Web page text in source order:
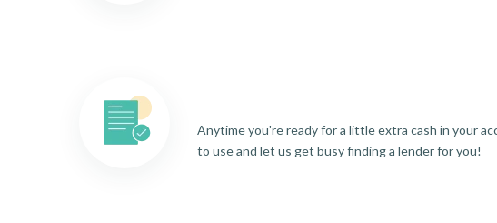
Anytime you're ready for a little extra cash in your
to use and let us get busy finding a lender for you!